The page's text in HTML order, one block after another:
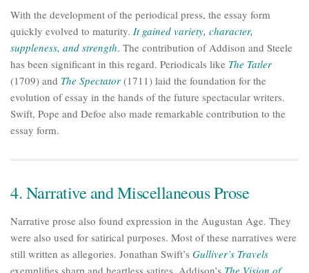
With the development of the periodical press, the essay form
quickly evolved to maturity. It gained variety, character,
suppleness, and strength. The contribution of Addison and Steele
has been significant in this regard. Periodicals like The Tatler
(1709) and The Spectator (1711) laid the foundation for the
evolution of essay in the hands of the future spectacular writers.
Swift, Pope and Defoe also made remarkable contribution to the
essay form.
4. Narrative and Miscellaneous Prose
Narrative prose also found expression in the Augustan Age. They
were also used for satirical purposes. Most of these narratives were
still written as allegories. Jonathan Swift’s Gulliver’s Travels
exemplifies sharp and heartless satires. Addison’s The Vision of